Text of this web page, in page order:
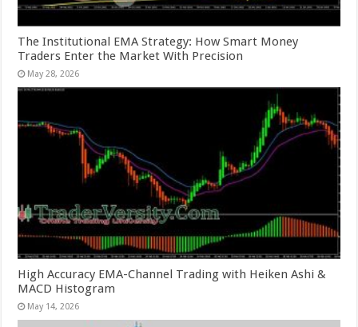
The Institutional EMA Strategy: How Smart Money
Traders Enter the Market With Precision
May 28, 2026
High Accuracy EMA-Channel Trading with Heiken Ashi &
MACD Histogram
May 14, 2026